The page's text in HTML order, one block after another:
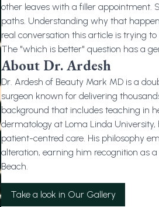
other leaves with a filler appointment.
paths. Understanding why that
real conversation this article is trying to
The "which is better" question has a
About Dr. Ardesh
Dr. Ardesh of Beauty Mark MD is a
surgeon known for delivering
background that includes teaching in
dermatology at Loma Linda
patient-centred care. His philosophy
alteration, earning him recognition as
Beach.
Take a look in Our Gallery